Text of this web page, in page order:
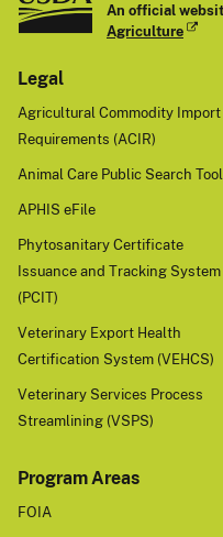
An official
Agriculture
Legal
Agricultural Commodity Import
Requirements (ACIR)
Animal Care Public Search Tool
APHIS eFile
Phytosanitary Certificate
Issuance and Tracking System
(PCIT)
Veterinary Export Health
Certification System (VEHCS)
Veterinary Services Process
Streamlining (VSPS)
Program Areas
FOIA